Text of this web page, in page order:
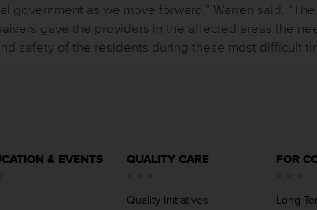
government as we move forward,” Warren said.
gave the providers in the affected areas the
safety of the residents during these most difficult
& EVENTS QUALITY CARE
Quality Initiatives
FOR
Long